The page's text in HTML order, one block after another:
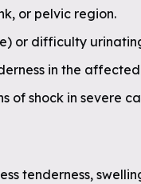
or pelvic region.
or difficulty
in the
of shock in severe
tenderness,